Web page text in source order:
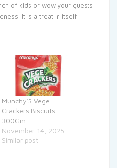
of kids or wow your guests
It is a treat in itself.
Munchy`S Vege
Crackers Biscuits
300Gm
November 14, 2025
Similar post